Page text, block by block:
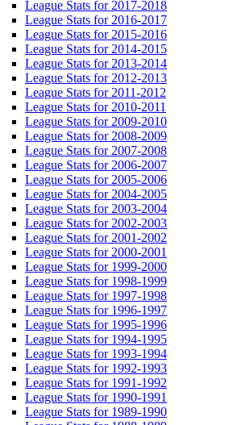
League Stats for 2017-2018
League Stats for 2016-2017
League Stats for 2015-2016
League Stats for 2014-2015
League Stats for 2013-2014
League Stats for 2012-2013
League Stats for 2011-2012
League Stats for 2010-2011
League Stats for 2009-2010
League Stats for 2008-2009
League Stats for 2007-2008
League Stats for 2006-2007
League Stats for 2005-2006
League Stats for 2004-2005
League Stats for 2003-2004
League Stats for 2002-2003
League Stats for 2001-2002
League Stats for 2000-2001
League Stats for 1999-2000
League Stats for 1998-1999
League Stats for 1997-1998
League Stats for 1996-1997
League Stats for 1995-1996
League Stats for 1994-1995
League Stats for 1993-1994
League Stats for 1992-1993
League Stats for 1991-1992
League Stats for 1990-1991
League Stats for 1989-1990